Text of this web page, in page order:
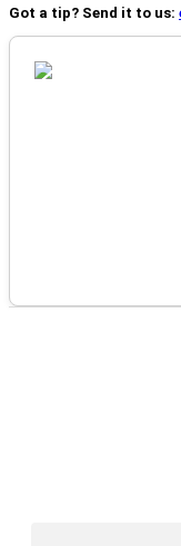
Got a tip? Send it to us: